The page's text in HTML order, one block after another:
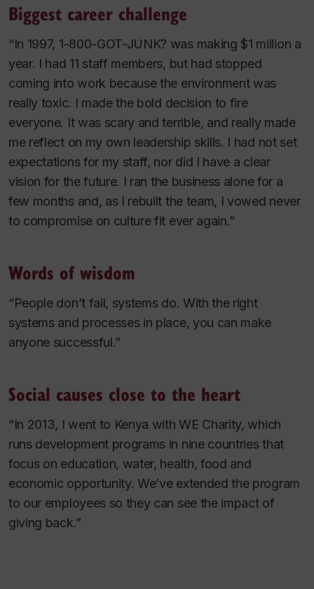
Biggest career challenge
“In 1997, 1-800-GOT-JUNK? was making $1 million a
year. I had 11 staff members, but had stopped
coming into work because the environment was
really toxic. I made the bold decision to fire
everyone. It was scary and terrible, and really made
me reflect on my own leadership skills. I had not set
expectations for my staff, nor did I have a clear
vision for the future. I ran the business alone for a
few months and, as I rebuilt the team, I vowed never
to compromise on culture fit ever again.”
Words of wisdom
“People don’t fail, systems do. With the right
systems and processes in place, you can make
anyone successful.”
Social causes close to the heart
“In 2013, I went to Kenya with WE Charity, which
runs development programs in nine countries that
focus on education, water, health, food and
economic opportunity. We’ve extended the program
to our employees so they can see the impact of
giving back.”